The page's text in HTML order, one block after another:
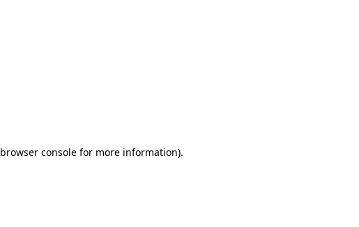
browser console for more information).